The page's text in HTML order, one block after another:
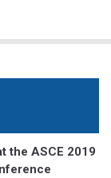
the ASCE 2019